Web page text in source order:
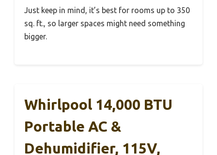
Just keep in mind, it’s best for rooms up to 350
sq. ft., so larger spaces might need something
bigger.
Whirlpool 14,000 BTU
Portable AC &
Dehumidifier, 115V,